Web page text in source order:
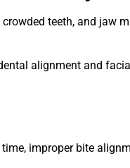
teeth, and jaw
alignment and
improper bite